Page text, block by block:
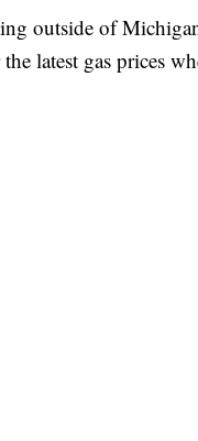
outside of
latest gas prices